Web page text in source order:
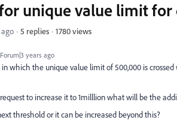
years ago
unique value limit for
5 replies 1780 views
which the unique value limit of 500,000 is
request to increase it to 1milllion what will be the
threshold or it can be increased beyond this?